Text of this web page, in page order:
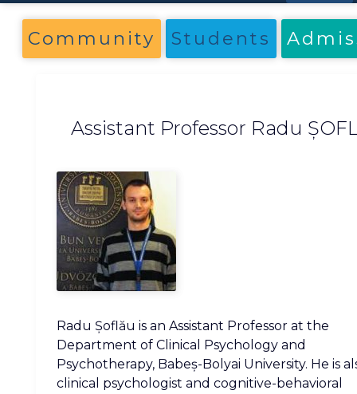
Community Students
Assistant Professor Radu
Radu Șoflău is an Assistant Professor at the
Department of Clinical Psychology and
Psychotherapy, Babeș-Bolyai University. He is
clinical psychologist and cognitive-behavioral